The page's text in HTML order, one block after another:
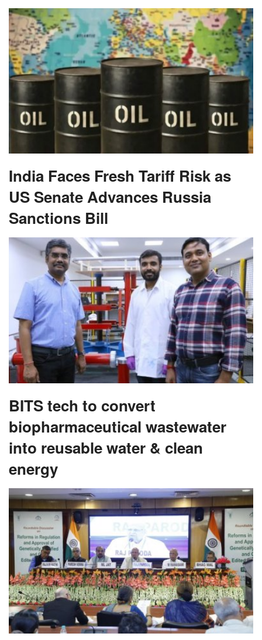
India Faces Fresh Tariff Risk as
US Senate Advances Russia
Sanctions Bill
BITS tech to convert
biopharmaceutical wastewater
into reusable water & clean
energy